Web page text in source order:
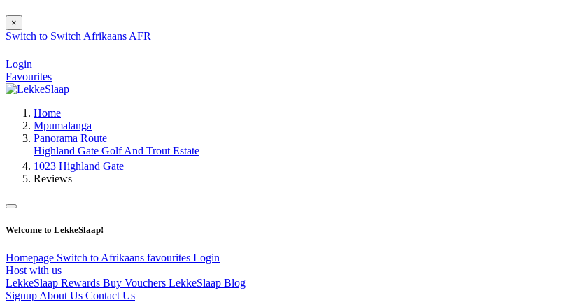
×
Switch to Switch Afrikaans AFR
Login
Favourites
Home
Mpumalanga
Panorama Route
Highland Gate Golf And Trout Estate
1023 Highland Gate
Reviews
Welcome to LekkeSlaap!
Homepage Switch to Afrikaans favourites Login
Host with us
LekkeSlaap Rewards Buy Vouchers LekkeSlaap Blog
Signup About Us Contact Us